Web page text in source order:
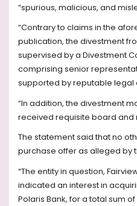
“spurious, malicious, and
“Contrary to claims in the
publication, the divestment
supervised by a Divestment
comprising senior
supported by reputable legal
“In addition, the divestment
received requisite board and
The statement said that no
purchase offer as alleged by
“The entity in question,
indicated an interest in
Polaris Bank, for a total sum